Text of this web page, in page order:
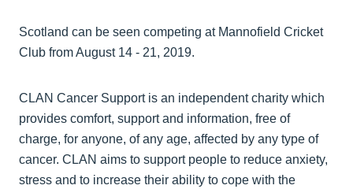
Scotland can be seen competing at Mannofield Cricket
Club from August 14 - 21, 2019.
CLAN Cancer Support is an independent charity which
provides comfort, support and information, free of
charge, for anyone, of any age, affected by any type of
cancer. CLAN aims to support people to reduce anxiety,
stress and to increase their ability to cope with the